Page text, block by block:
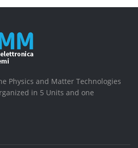
Physics and Matter Technologies
in 5 Units and one